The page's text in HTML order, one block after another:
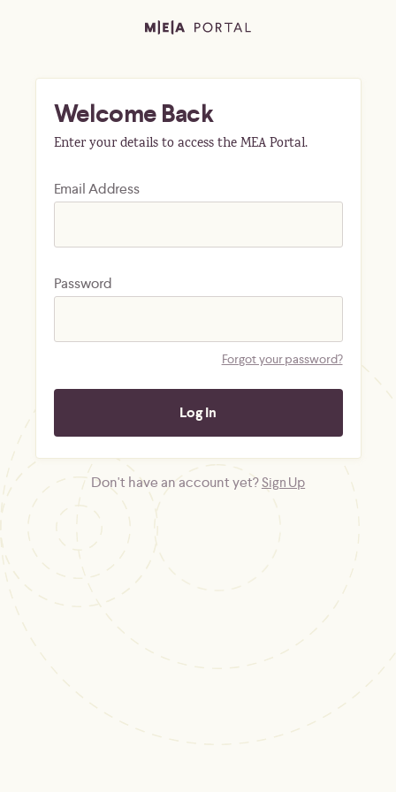
Welcome Back
Enter your details to access the MEA Portal.
Email Address
Password
Forgot your password?
Don't have an account yet?Sign Up